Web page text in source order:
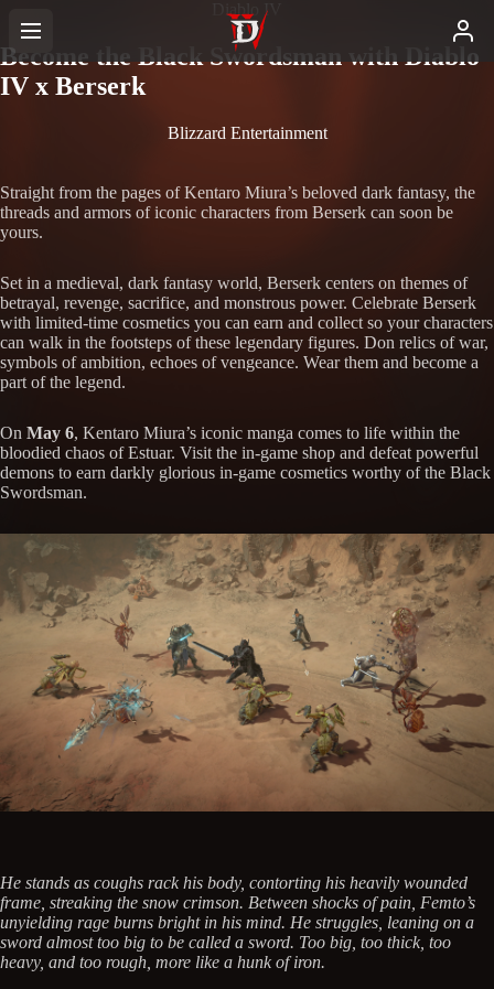
Diablo IV
Become the Black Swordsman with Diablo
IV x Berserk
Blizzard Entertainment
Straight from the pages of Kentaro Miura’s beloved dark fantasy, the
threads and armors of iconic characters from Berserk can soon be
yours.
Set in a medieval, dark fantasy world, Berserk centers on themes of
betrayal, revenge, sacrifice, and monstrous power. Celebrate Berserk
with limited-time cosmetics you can earn and collect so your characters
can walk in the footsteps of these legendary figures. Don relics of war,
symbols of ambition, echoes of vengeance. Wear them and become a
part of the legend.
On May 6, Kentaro Miura’s iconic manga comes to life within the
bloodied chaos of Estuar. Visit the in-game shop and defeat powerful
demons to earn darkly glorious in-game cosmetics worthy of the Black
Swordsman.
He stands as coughs rack his body, contorting his heavily wounded
frame, streaking the snow crimson. Between shocks of pain, Femto’s
unyielding rage burns bright in his mind. He struggles, leaning on a
sword almost too big to be called a sword. Too big, too thick, too
heavy, and too rough, more like a hunk of iron.